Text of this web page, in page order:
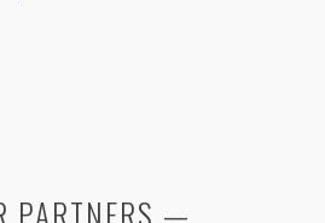
PARTNERS —